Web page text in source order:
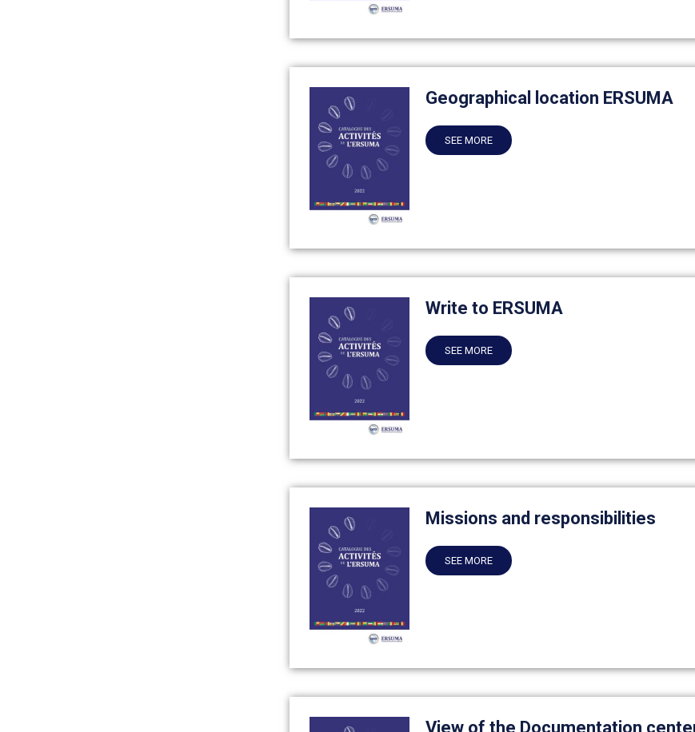
Geographical location ERSUMA
SEE MORE
Write to ERSUMA
SEE MORE
Missions and responsibilities
SEE MORE
View of the Documentation